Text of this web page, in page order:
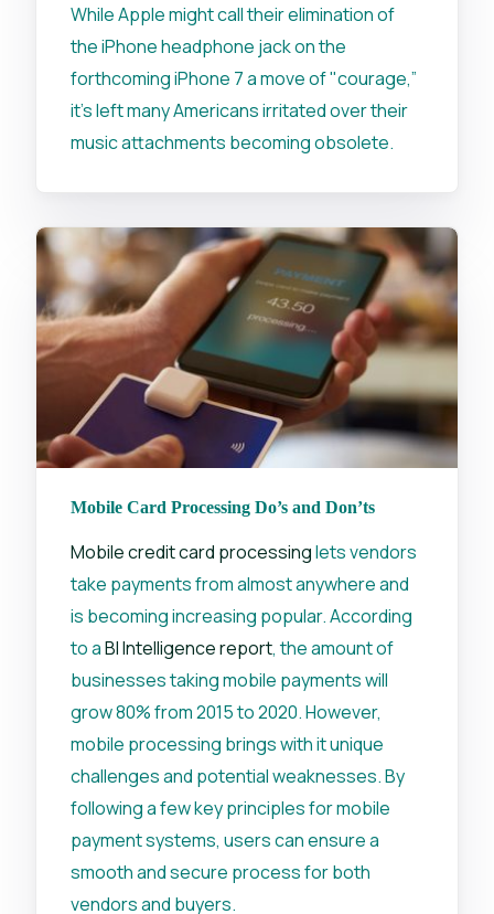
While Apple might call their elimination of
the iPhone headphone jack on the
forthcoming iPhone 7 a move of "courage,”
it's left many Americans irritated over their
music attachments becoming obsolete.
Mobile Card Processing Do’s and Don’ts
Mobile credit card processinglets vendors
take payments from almost anywhere and
is becoming increasing popular. According
to aBI Intelligence report, the amount of
businesses taking mobile payments will
grow 80% from 2015 to 2020. However,
mobile processing brings with it unique
challenges and potential weaknesses. By
following a few key principles for mobile
payment systems, users can ensure a
smooth and secure process for both
vendors and buyers.